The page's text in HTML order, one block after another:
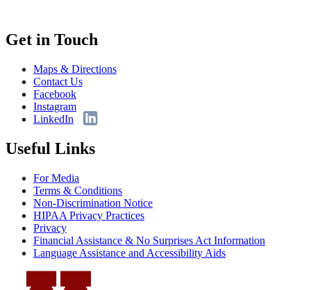
Get in Touch
Maps & Directions
Contact Us
Facebook
Instagram
LinkedIn
Useful Links
For Media
Terms & Conditions
Non-Discrimination Notice
HIPAA Privacy Practices
Privacy
Financial Assistance & No Surprises Act Information
Language Assistance and Accessibility Aids